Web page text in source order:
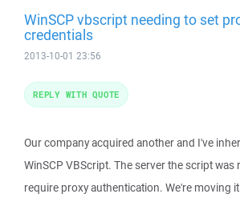
WinSCP vbscript needing to set
credentials
2013-10-01 23:56
Our company acquired another and I've
WinSCP VBScript. The server the script
require proxy authentication. We're moving
REPLY WITH QUOTE